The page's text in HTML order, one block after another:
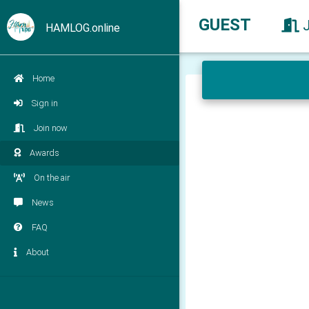
HAMLOG.online
Home
Sign in
Join now
Awards
On the air
News
FAQ
About
GUEST